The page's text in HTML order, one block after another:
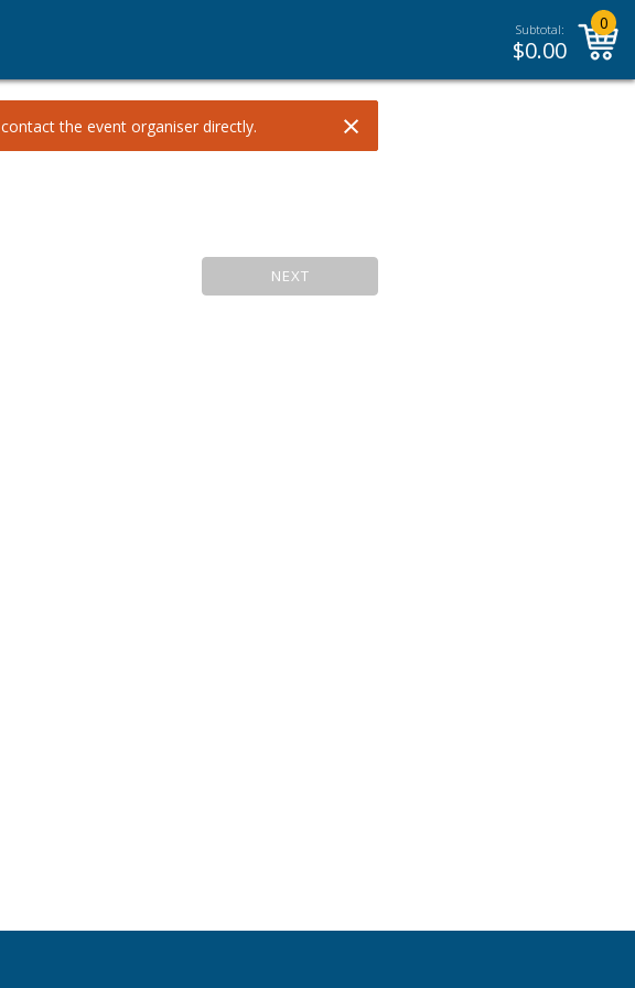
Subtotal:
$0.00
0
the event organiser directly.
×
NEXT